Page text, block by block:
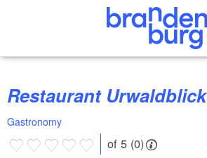
Restaurant Urwaldblick
Gastronomy
of 5 (0)